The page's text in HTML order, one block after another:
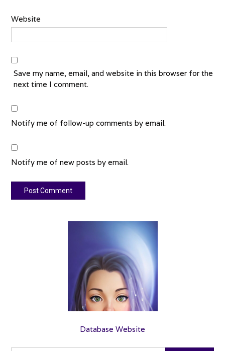
Website
Save my name, email, and website in this browser for the
next time I comment.
Notify me of follow-up comments by email.
Notify me of new posts by email.
Database Website